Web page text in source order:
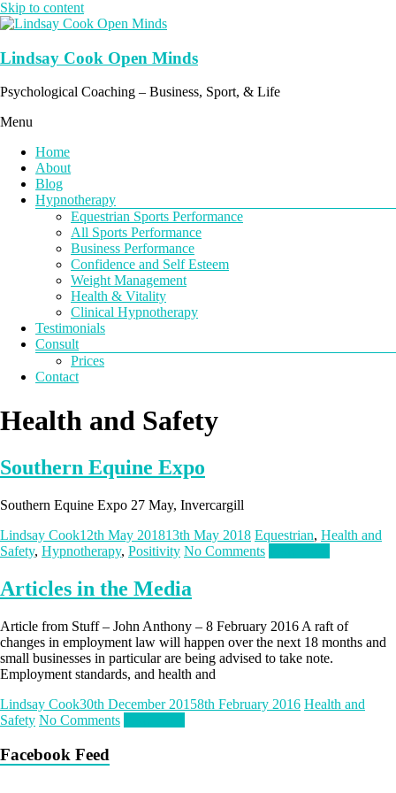
Skip to content
Lindsay Cook Open Minds
Psychological Coaching – Business, Sport, & Life
Menu
Home
About
Blog
Hypnotherapy
Equestrian Sports Performance
All Sports Performance
Business Performance
Confidence and Self Esteem
Weight Management
Health & Vitality
Clinical Hypnotherapy
Testimonials
Consult
Prices
Contact
Health and Safety
Southern Equine Expo
Southern Equine Expo 27 May, Invercargill
Lindsay Cook12th May 201813th May 2018 Equestrian, Health and
Safety, Hypnotherapy, Positivity No Comments
Articles in the Media
Article from Stuff – John Anthony – 8 February 2016 A raft of
changes in employment law will happen over the next 18 months and
small businesses in particular are being advised to take note.
Employment standards, and health and
Lindsay Cook30th December 20158th February 2016 Health and
Safety No Comments
Facebook Feed